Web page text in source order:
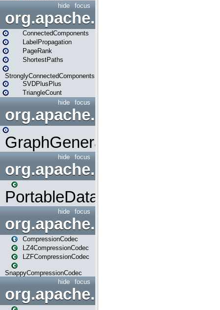
focus
hide
org.apache.spark.graphx.lib
ConnectedComponents
LabelPropagation
PageRank
ShortestPaths
StronglyConnectedComponents
SVDPlusPlus
TriangleCount
focus
hide
GraphGenerators
focus
hide
org.apache.spark.input
PortableDataStream
focus
hide
org.apache.spark.io
CompressionCodec
LZ4CompressionCodec
LZFCompressionCodec
SnappyCompressionCodec
focus
hide
org.apache.spark.launcher